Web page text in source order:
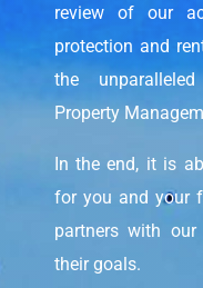
review of our
protection and
the
Property
In the end, it is
for you and your
partners with
their goals.